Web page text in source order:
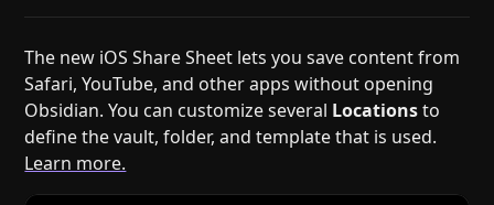
The new iOS Share Sheet lets you save content from
Safari, YouTube, and other apps without opening
Obsidian. You can customize several Locationsto
define the vault, folder, and template that is used.
Learn more.